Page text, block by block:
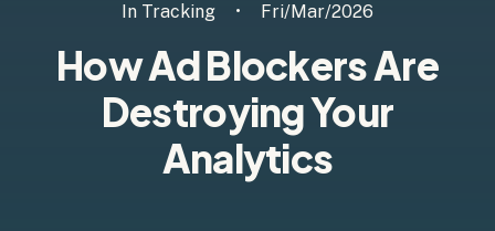
In Tracking • Fri/Mar/2026
How Ad Blockers Are
Destroying Your
Analytics